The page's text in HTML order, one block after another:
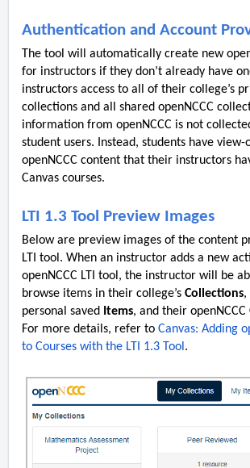
Authentication and Account
The tool will automatically create new
for instructors if they don’t already have
instructors access to all of their college’s
collections and all shared openNCCC
information from openNCCC is not
student users. Instead, students have view-
openNCCC content that their instructors
Canvas courses.
LTI 1.3 Tool Preview Images
Below are preview images of the content
LTI tool. When an instructor adds a new
openNCCC LTI tool, the instructor will be
browse items in their college’s Collections,
personal saved Items, and their openNCCC
For more details, refer to Canvas: Adding
to Courses with the LTI 1.3 Tool.